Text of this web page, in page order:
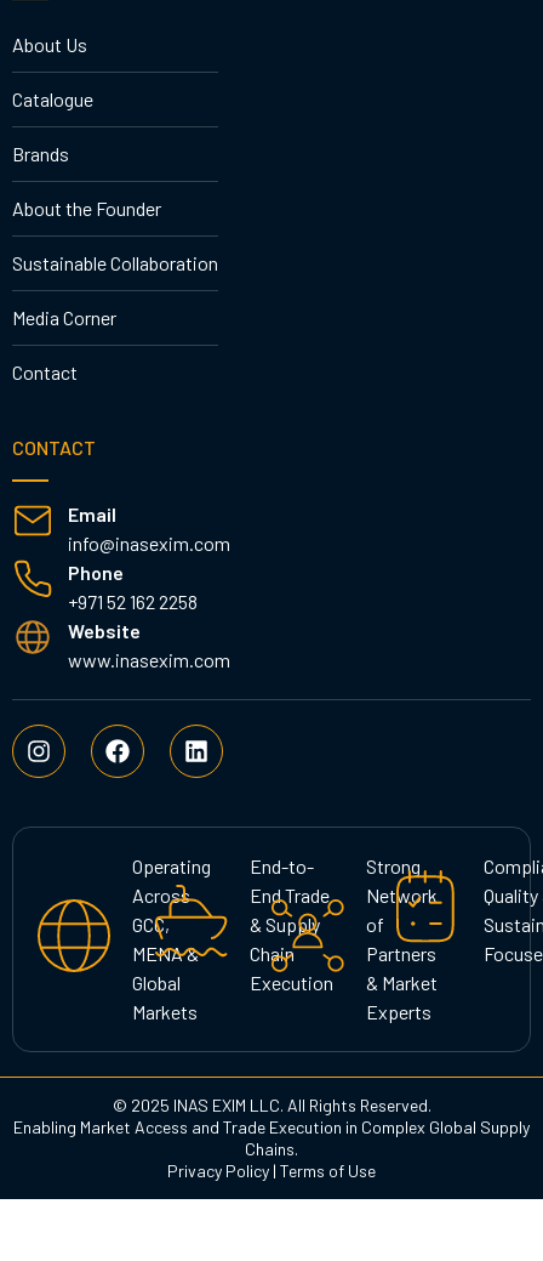
About Us
Catalogue
Brands
About the Founder
Sustainable Collaboration
Media Corner
Contact
CONTACT
Email
info@inasexim.com
Phone
+971 52 162 2258
Website
www.inasexim.com
I
n
s
a
a
m
F
a
c
b
L
i
n
e
d
i
n
Operating
Across
GCC,
MENA &
Global
Markets
End-to-
End Trade
& Supply
Chain
Execution
Strong
Network
of
Partners
& Market
Experts
Quality
© 2025 INAS EXIM LLC. All Rights Reserved.
Enabling Market Access and Trade Execution in Complex Global Supply
Chains.
Privacy Policy | Terms of Use